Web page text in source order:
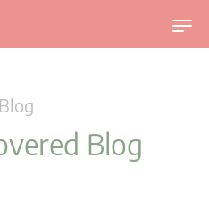
U
m
Blog
Blog